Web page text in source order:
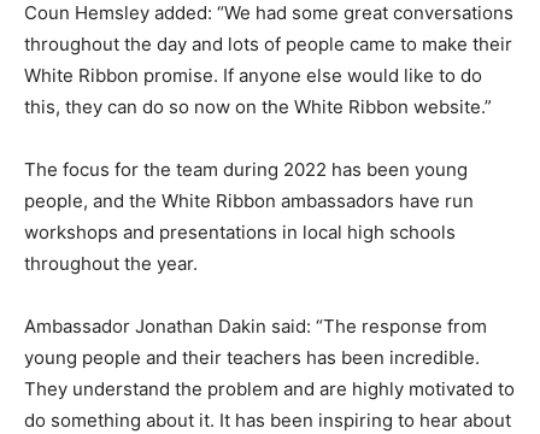
Coun Hemsley added: “We had some great conversations
throughout the day and lots of people came to make their
White Ribbon promise. If anyone else would like to do
this, they can do so now on the White Ribbon website.”
The focus for the team during 2022 has been young
people, and the White Ribbon ambassadors have run
workshops and presentations in local high schools
throughout the year.
Ambassador Jonathan Dakin said: “The response from
young people and their teachers has been incredible.
They understand the problem and are highly motivated to
do something about it. It has been inspiring to hear about